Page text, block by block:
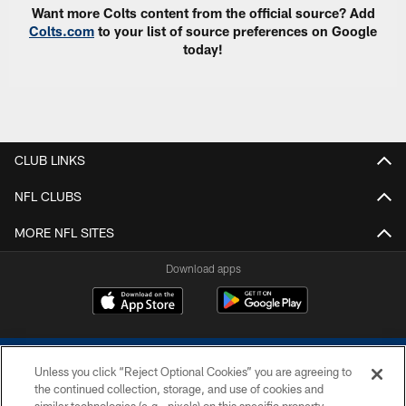
Want more Colts content from the official source? Add
Colts.com to your list of source preferences on Google
today!
CLUB LINKS
NFL CLUBS
MORE NFL SITES
Download apps
Unless you click “Reject Optional Cookies” you are agreeing to
the continued collection, storage, and use of cookies and